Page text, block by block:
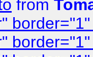
from